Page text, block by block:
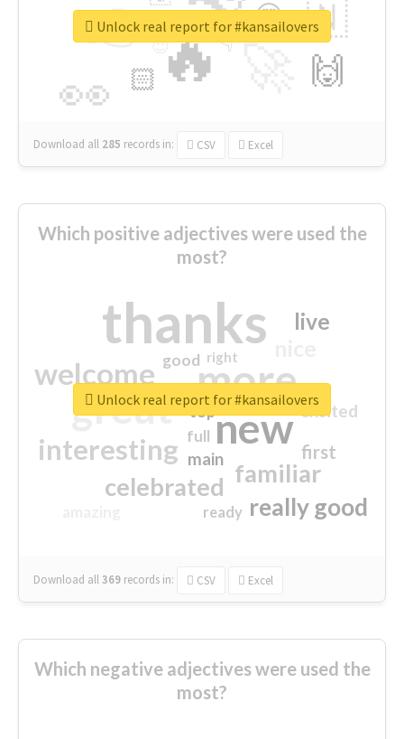
🔥
👉
👀
🇳
🙌
😍
🏻
👇
🔷
😉
🎡
Download all 285 records in: CSV Excel
Unlock real report for #kansailovers
Which positive adjectives were used the
most?
thanks
more
great new
welcome
interesting
familiar
celebrated
really good
live
first
excited
main
good
top
full
ready
right
Download all369 records in: CSV Excel
Unlock real report for #kansailovers
Which negative adjectives were used the
most?